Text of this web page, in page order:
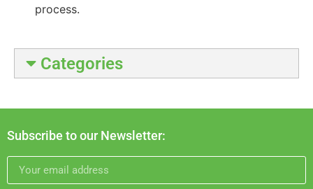
process.
Categories
Subscribe to our Newsletter: